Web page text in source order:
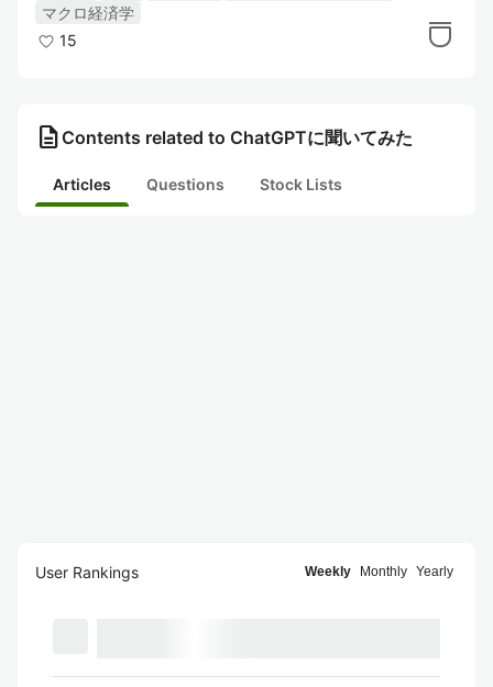
マクロ経済学
15
description Contents related to ChatGPTに聞いてみた
Articles Questions Stock Lists
User Rankings Weekly Monthly Yearly